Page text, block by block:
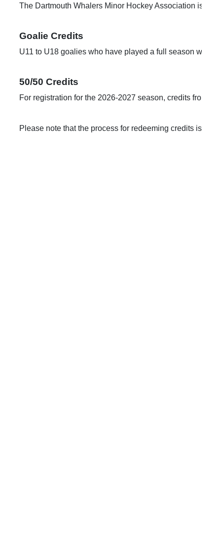
The Dartmouth Whalers Minor Hockey Association is
U11 to U18 goalies who have played a full season will
50/50 Credits
For registration for the 2026-2027 season, credits from
Please note that the process for redeeming credits is